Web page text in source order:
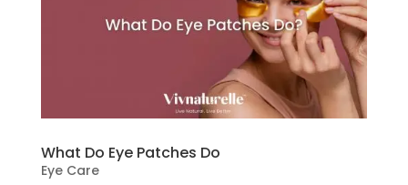
What Do Eye Patches Do
Eye Care